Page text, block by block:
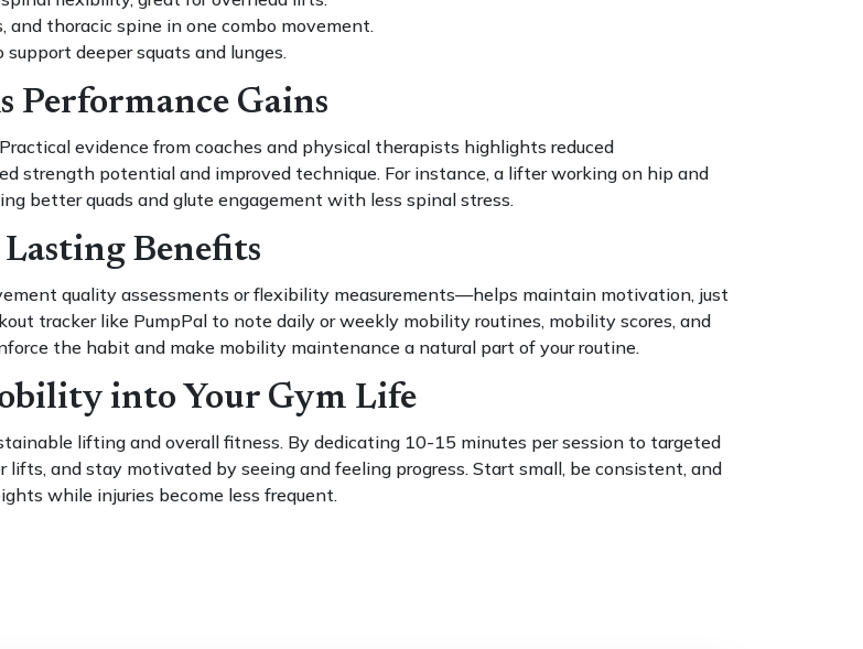
and thoracic spine in one combo movement.
deeper squats and lunges.
Gains
evidence from coaches and physical therapists highlights reduced
strength potential and improved technique. For instance, a lifter working on hip and
better quads and glute engagement with less spinal stress.
Benefits
quality assessments or flexibility measurements—helps maintain motivation, just
tracker like PumpPal to note daily or weekly mobility routines, mobility scores, and
the habit and make mobility maintenance a natural part of your routine.
into Your Gym Life
lifting and overall fitness. By dedicating 10-15 minutes per session to targeted
lifts, and stay motivated by seeing and feeling progress. Start small, be consistent, and
while injuries become less frequent.